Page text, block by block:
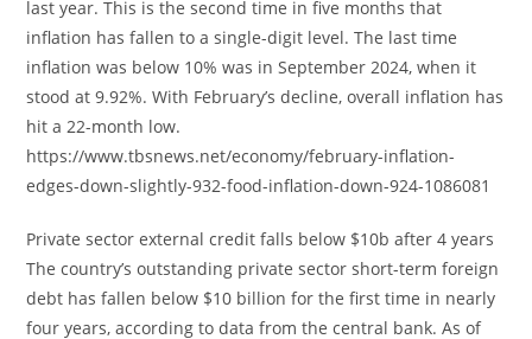
last year. This is the second time in five months that
inflation has fallen to a single-digit level. The last time
inflation was below 10% was in September 2024, when it
stood at 9.92%. With February’s decline, overall inflation has
hit a 22-month low.
https://www.tbsnews.net/economy/february-inflation-
edges-down-slightly-932-food-inflation-down-924-1086081
Private sector external credit falls below $10b after 4 years
The country’s outstanding private sector short-term foreign
debt has fallen below $10 billion for the first time in nearly
four years, according to data from the central bank. As of